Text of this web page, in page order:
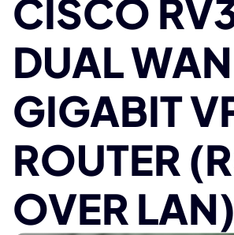
CISCO
DUAL WAN
GIGABIT
ROUTER
OVER LAN)